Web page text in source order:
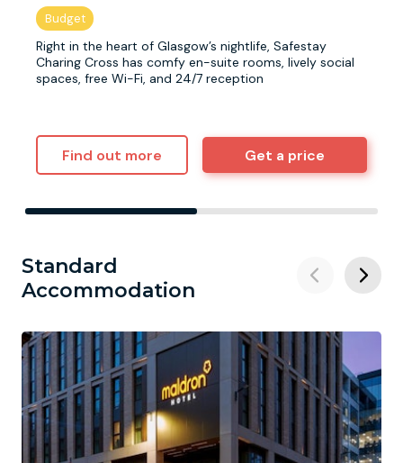
Right in the heart of Glasgow’s nightlife, Safestay
Charing Cross has comfy en-suite rooms, lively social
spaces, free Wi-Fi, and 24/7 reception
Find out more Get a price
Standard
Accommodation